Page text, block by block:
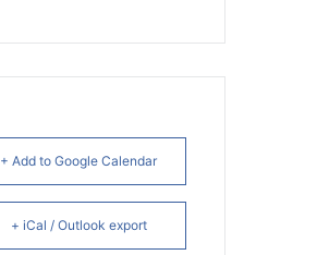
+ Add to Google Calendar
+ iCal / Outlook export